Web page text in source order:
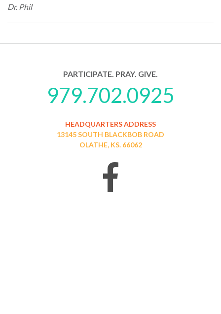
Dr. Phil
PARTICIPATE. PRAY. GIVE.
979.702.0925
HEADQUARTERS ADDRESS
13145 SOUTH BLACKBOB ROAD
OLATHE, KS. 66062